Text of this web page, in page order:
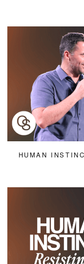
HUMAN